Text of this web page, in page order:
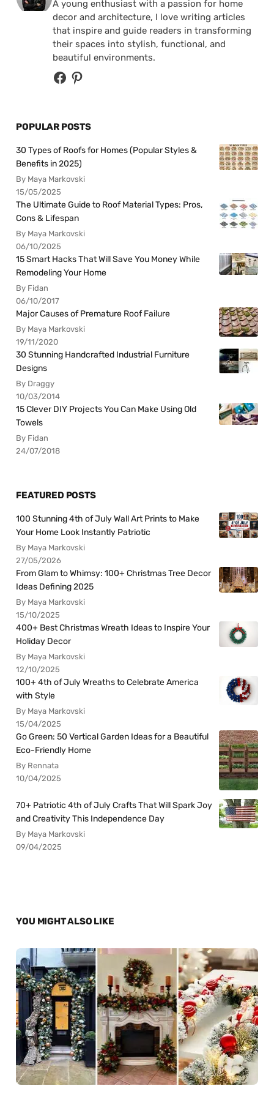
A young enthusiast with a passion for home
decor and architecture, I love writing articles
that inspire and guide readers in transforming
their spaces into stylish, functional, and
beautiful environments.
POPULAR POSTS
30 Types of Roofs for Homes (Popular Styles &
Benefits in 2025)
By Maya Markovski
15/05/2025
The Ultimate Guide to Roof Material Types: Pros,
Cons & Lifespan
By Maya Markovski
06/10/2025
15 Smart Hacks That Will Save You Money While
Remodeling Your Home
By Fidan
06/10/2017
Major Causes of Premature Roof Failure
By Maya Markovski
19/11/2020
30 Stunning Handcrafted Industrial Furniture
Designs
By Draggy
10/03/2014
15 Clever DIY Projects You Can Make Using Old
Towels
By Fidan
24/07/2018
FEATURED POSTS
100 Stunning 4th of July Wall Art Prints to Make
Your Home Look Instantly Patriotic
By Maya Markovski
27/05/2026
From Glam to Whimsy: 100+ Christmas Tree Decor
Ideas Defining 2025
By Maya Markovski
15/10/2025
400+ Best Christmas Wreath Ideas to Inspire Your
Holiday Decor
By Maya Markovski
12/10/2025
100+ 4th of July Wreaths to Celebrate America
with Style
By Maya Markovski
15/04/2025
Go Green: 50 Vertical Garden Ideas for a Beautiful
Eco-Friendly Home
By Rennata
10/04/2025
70+ Patriotic 4th of July Crafts That Will Spark Joy
and Creativity This Independence Day
By Maya Markovski
09/04/2025
YOU MIGHT ALSO LIKE